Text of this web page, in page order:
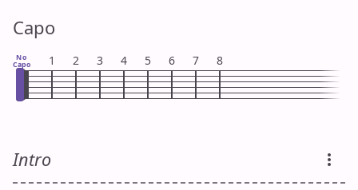
Capo
No
Capo 1 2 3 4 5 6 7 8
Intro